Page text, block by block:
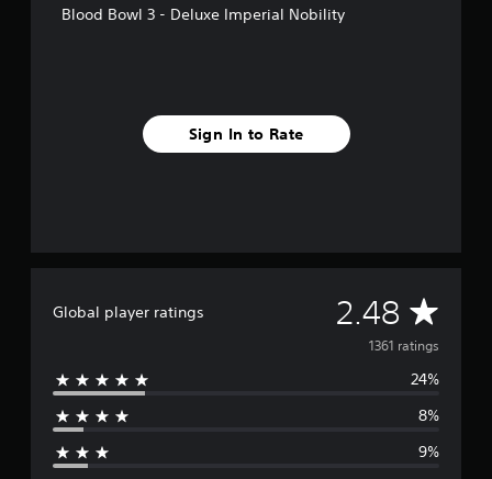
Blood Bowl 3 - Deluxe Imperial Nobility
Sign In to Rate
Global player ratings 2.48 A
v
e
1361 ratings
24%
8%
9%